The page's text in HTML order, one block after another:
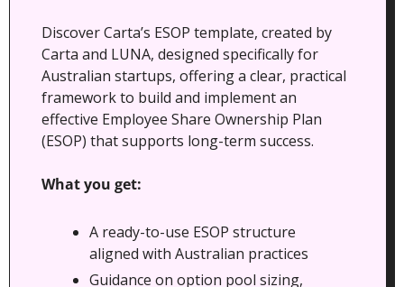
Discover Carta’s ESOP template, created by
Carta and LUNA, designed specifically for
Australian startups, offering a clear, practical
framework to build and implement an
effective Employee Share Ownership Plan
(ESOP) that supports long-term success.
What you get:
A ready-to-use ESOP structure
aligned with Australian practices
Guidance on option pool sizing,